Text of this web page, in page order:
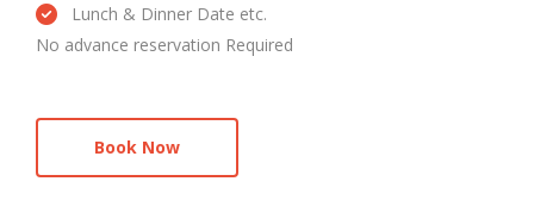
Lunch & Dinner Date etc.
No advance reservation Required
Book Now